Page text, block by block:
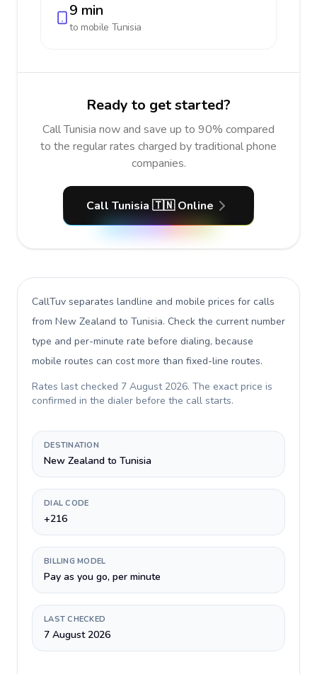
9 min
to mobile Tunisia
Ready to get started?
Call Tunisia now and save up to 90% compared
to the regular rates charged by traditional phone
companies.
Call Tunisia 🇹🇳 Online
CallTuv separates landline and mobile prices for calls
from New Zealand to Tunisia. Check the current number
type and per-minute rate before dialing, because
mobile routes can cost more than fixed-line routes.
Rates last checked 7 August 2026. The exact price is
confirmed in the dialer before the call starts.
DESTINATION
New Zealand to Tunisia
DIAL CODE
+216
BILLING MODEL
Pay as you go, per minute
LAST CHECKED
7 August 2026